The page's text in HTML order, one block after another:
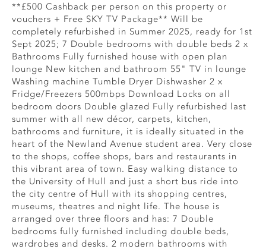
**£500 Cashback per person on this property or
vouchers + Free SKY TV Package** Will be
completely refurbished in Summer 2025, ready for 1st
Sept 2025; 7 Double bedrooms with double beds 2 x
Bathrooms Fully furnished house with open plan
lounge New kitchen and bathroom 55" TV in lounge
Washing machine Tumble Dryer Dishwasher 2 x
Fridge/Freezers 500mbps Download Locks on all
bedroom doors Double glazed Fully refurbished last
summer with all new décor, carpets, kitchen,
bathrooms and furniture, it is ideally situated in the
heart of the Newland Avenue student area. Very close
to the shops, coffee shops, bars and restaurants in
this vibrant area of town. Easy walking distance to
the University of Hull and just a short bus ride into
the city centre of Hull with its shopping centres,
museums, theatres and night life. The house is
arranged over three floors and has: 7 Double
bedrooms fully furnished including double beds,
wardrobes and desks. 2 modern bathrooms with